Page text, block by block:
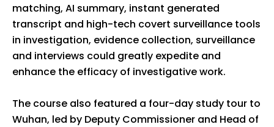
matching, AI summary, instant generated
transcript and high-tech covert surveillance tools
in investigation, evidence collection, surveillance
and interviews could greatly expedite and
enhance the efficacy of investigative work.
The course also featured a four-day study tour to
Wuhan, led by Deputy Commissioner and Head of